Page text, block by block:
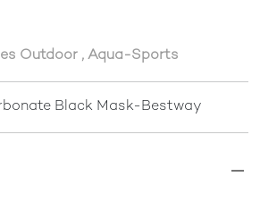
Outdoor , Aqua-Sports
Black Mask-Bestway